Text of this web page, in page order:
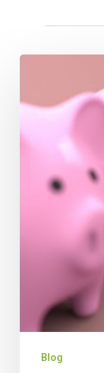
Blog